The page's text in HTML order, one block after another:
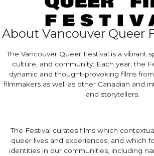
About Vancouver Queer
The Vancouver Queer Festival is a vibrant
culture, and community. Each year, the
dynamic and thought-provoking films
filmmakers as well as other Canadian and
and storytellers.
The Festival curates films which
queer lives and experiences, and which
identities in our communities, including